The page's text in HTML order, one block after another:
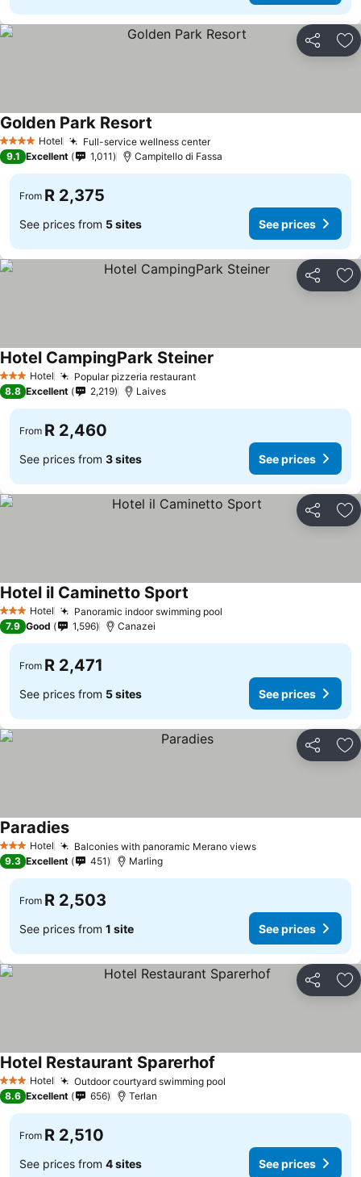
Share
4 Stars Hotel Full-service wellness center
Golden Park Resort
9.1 Excellent 1,011 Campitello di Fassa
From R 2,375
See prices from 5 sites See prices
Share
3 StarsHotel Popular pizzeria restaurant
Hotel CampingPark Steiner
8.8 Excellent 2,219 Laives
From R 2,460
See prices from 3 sites See prices
Share
3 StarsHotel Panoramic indoor swimming pool
Hotel il Caminetto Sport
7.9 Good 1,596 Canazei
From R 2,471
See prices from 5 sites See prices
Share
3 StarsHotel Balconies with panoramic Merano views
Paradies
9.3 Excellent 451 Marling
From R 2,503
See prices from 1 site See prices
Share
3 StarsHotel Outdoor courtyard swimming pool
Hotel Restaurant Sparerhof
8.6 Excellent 656 Terlan
From R 2,510
See prices from 4 sites See prices